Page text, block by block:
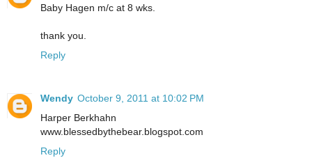
Baby Hagen m/c at 8 wks.
thank you.
Reply
Wendy October 9, 2011 at 10:02 PM
Harper Berkhahn
www.blessedbythebear.blogspot.com
Reply